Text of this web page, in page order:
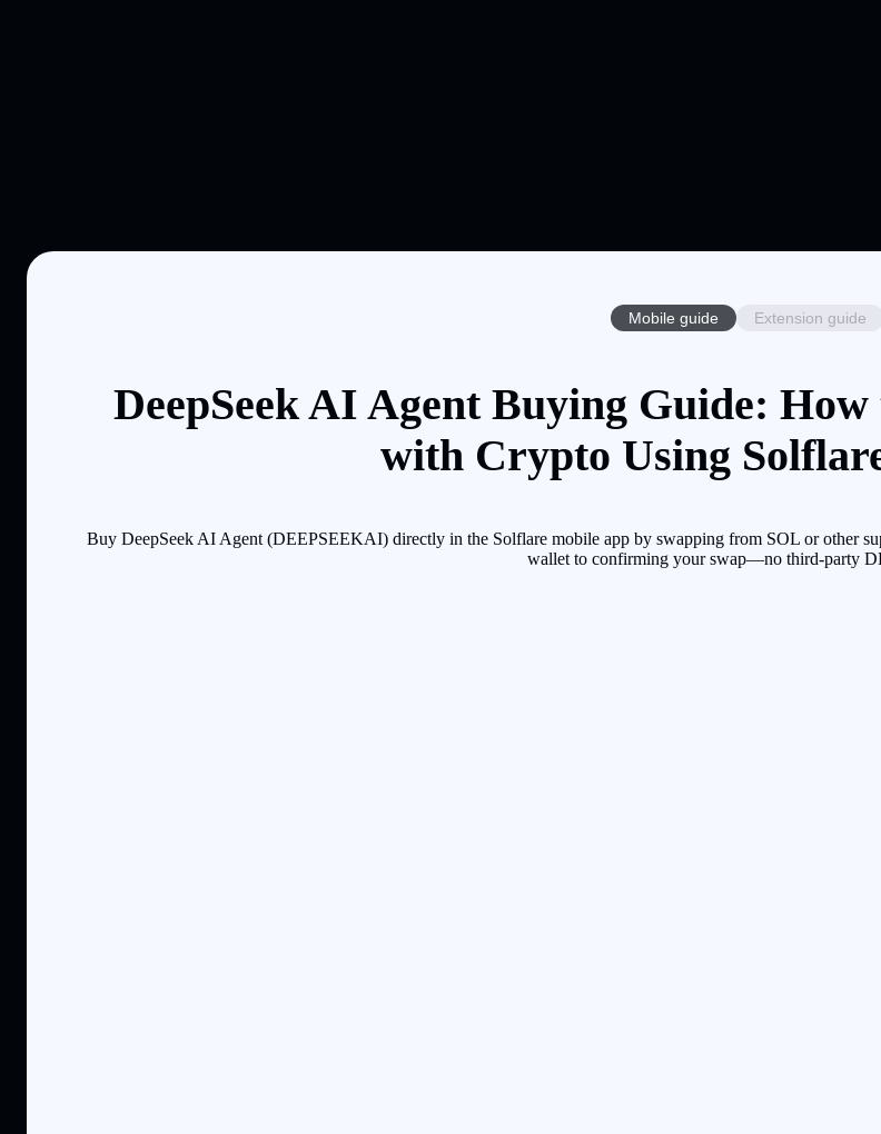
Mobile guide Extension guide
DeepSeek AI Agent Buying Guide:
with Crypto Using
Buy DeepSeek AI Agent (DEEPSEEKAI) directly in the Solflare mobile app by swapping from SOL or other
wallet to confirming your swap—no third-party